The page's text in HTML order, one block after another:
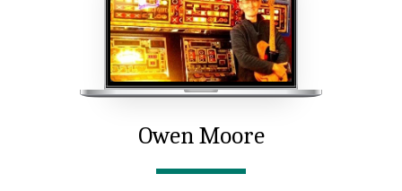
Owen Moore